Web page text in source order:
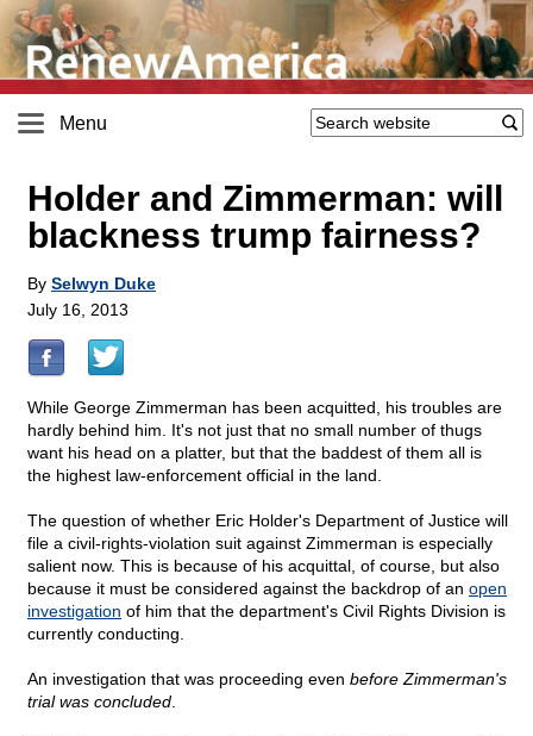
Menu
Holder and Zimmerman: will
blackness trump fairness?
By Selwyn Duke
July 16, 2013
While George Zimmerman has been acquitted, his troubles are
hardly behind him. It's not just that no small number of thugs
want his head on a platter, but that the baddest of them all is
the highest law-enforcement official in the land.
The question of whether Eric Holder's Department of Justice will
file a civil-rights-violation suit against Zimmerman is especially
salient now. This is because of his acquittal, of course, but also
because it must be considered against the backdrop of an open
investigation of him that the department's Civil Rights Division is
currently conducting.
An investigation that was proceeding even before Zimmerman's
trial was concluded